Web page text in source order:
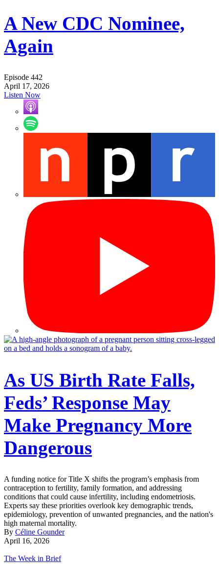
A New CDC Nominee,
Again
Episode 442
April 17, 2026
Listen Now
As US Birth Rate Falls,
Feds’ Response May
Make Pregnancy More
Dangerous
A funding notice for Title X shifts the program’s emphasis from
contraception to fertility, family formation, and addressing
conditions that could cause infertility, including endometriosis.
Experts say these priorities overlook key demographic trends,
epidemiology, prevention of unwanted pregnancies, and the nation's
high maternal mortality.
By Céline Gounder
April 16, 2026
The Week in Brief